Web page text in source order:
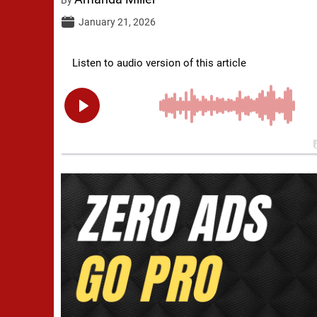
January 21, 2026